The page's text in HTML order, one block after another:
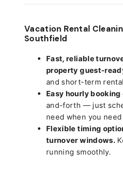
Vacation Rental
Southfield
Fast, reliable
property guest-
and short-term
Easy hourly booking
and-forth — just
need when you need
Flexible timing
turnover windows.
running smoothly.